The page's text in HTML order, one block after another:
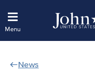
News